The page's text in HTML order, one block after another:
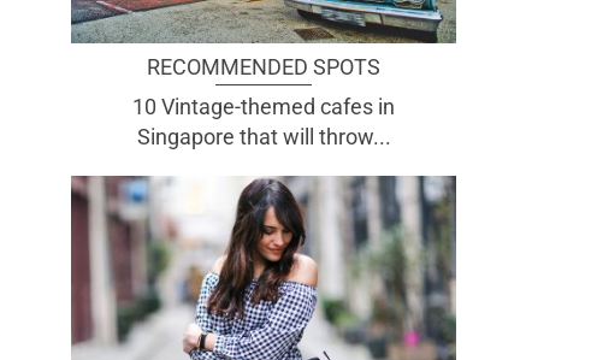
RECOMMENDED SPOTS
10 Vintage-themed cafes in
Singapore that will throw...